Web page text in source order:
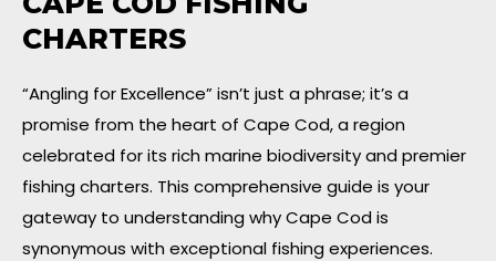
CHARTERS
“Angling for Excellence” isn’t just a phrase; it’s a
promise from the heart of Cape Cod, a region
celebrated for its rich marine biodiversity and premier
fishing charters. This comprehensive guide is your
gateway to understanding why Cape Cod is
synonymous with exceptional fishing experiences.